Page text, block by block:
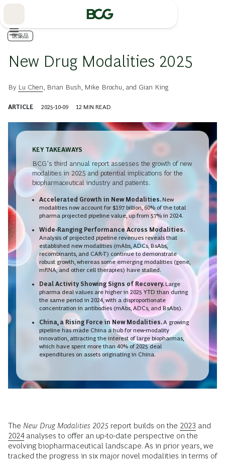
医薬品
New Drug Modalities 2025
By Lu Chen Brian Bush Mike Brochu , and Gian King
ARTICLE 2025-10-09 12 MIN READ
KEY TAKEAWAYS
BCG’s third annual report assesses the growth of new
modalities in 2025 and potential implications for the
biopharmaceutical industry and patients.
Accelerated Growth in New Modalities.New
modalities now account for $197 billion, 60% of the total
pharma projected pipeline value, up from 57% in 2024.
Wide-Ranging Performance Across Modalities.
Analysis of projected pipeline revenues reveals that
established new modalities (mAbs, ADCs, BsAbs,
recombinants, and CAR-T) continue to demonstrate
robust growth, whereas some emerging modalities (gene,
mRNA, and other cell therapies) have stalled.
Deal Activity Showing Signs of Recovery.Large
pharma deal values are higher in 2025 YTD than during
the same period in 2024, with a disproportionate
concentration in antibodies (mAbs, ADCs, and BsAbs).
China, a Rising Force in New Modalities.A growing
pipeline has made China a hub for new-modality
innovation, attracting the interest of large biopharmas,
which have spent more than 40% of 2025 deal
expenditures on assets originating in China.
The New Drug Modalities 2025 report builds on the 2023 and
2024analyses to offer an up-to-date perspective on the
evolving biopharmaceutical landscape. As in prior years, we
tracked the progress in six major novel modalities in terms of